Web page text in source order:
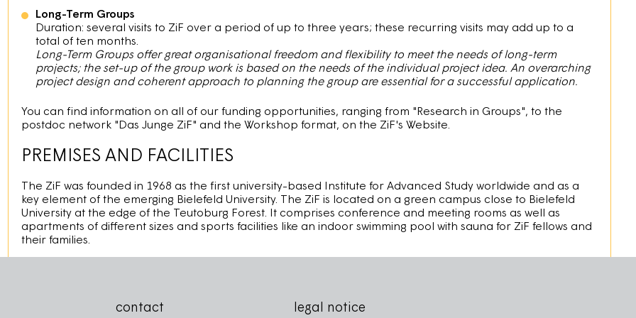
Long-Term Groups
Duration: several visits to ZiF over a period of up to three years; these recurring visits may add up to a
total of ten months.
Long-Term Groups offer great organisational freedom and flexibility to meet the needs of long-term
projects; the set-up of the group work is based on the needs of the individual project idea. An overarching
project design and coherent approach to planning the group are essential for a successful application.
You can find information on all of our funding opportunities, ranging from "Research in Groups", to the
postdoc network "Das Junge ZiF" and the Workshop format, on the ZiF's Website.
PREMISES AND FACILITIES
The ZiF was founded in 1968 as the first university-based Institute for Advanced Study worldwide and as a
key element of the emerging Bielefeld University. The ZiF is located on a green campus close to Bielefeld
University at the edge of the Teutoburg Forest. It comprises conference and meeting rooms as well as
apartments of different sizes and sports facilities like an indoor swimming pool with sauna for ZiF fellows and
their families. ​
contact legal notice